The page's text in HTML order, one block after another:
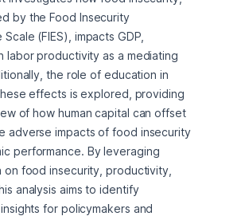
by the Food Insecurity
(FIES), impacts GDP,
labor productivity as a mediating
the role of education in
effects is explored, providing
of how human capital can offset
adverse impacts of food insecurity
performance. By leveraging
on food insecurity, productivity,
analysis aims to identify
for policymakers and